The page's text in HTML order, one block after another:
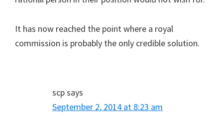
It has now reached the point where a royal
commission is probably the only credible solution.
scpsays
September 2, 2014 at 8:23 am